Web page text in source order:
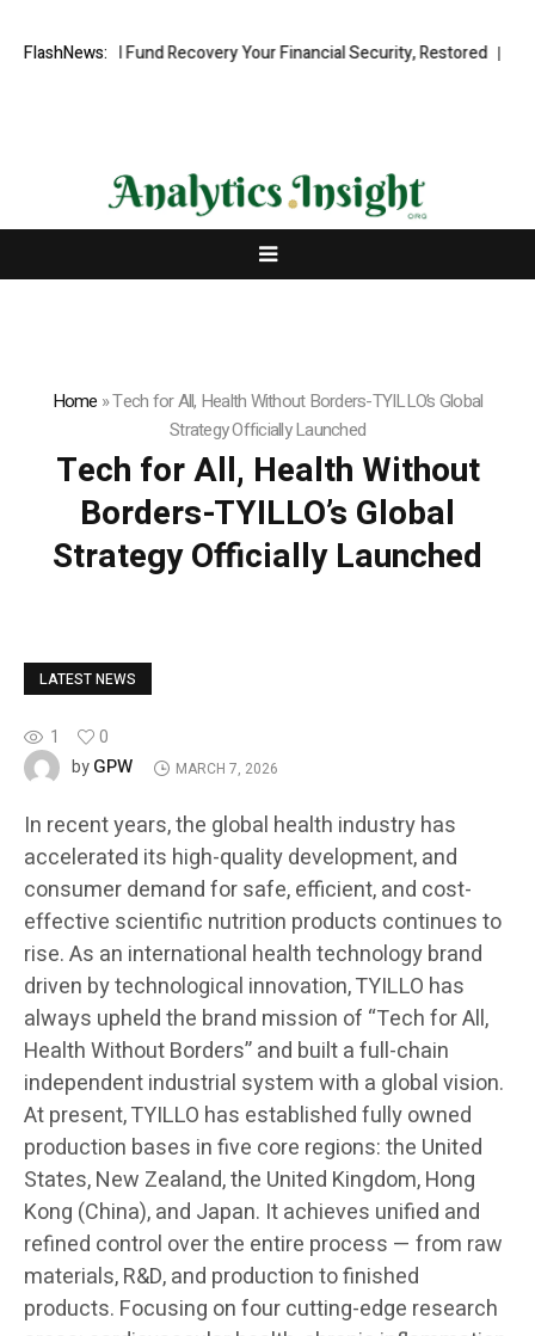
FlashNews:Fund Recovery Your Financial Security, Restored
Home »Tech for All, Health Without Borders-TYILLO’s Global
Strategy Officially Launched
Tech for All, Health Without
Borders-TYILLO’s Global
Strategy Officially Launched
LATEST NEWS
1
0
byGPW MARCH 7, 2026
In recent years, the global health industry has
accelerated its high-quality development, and
consumer demand for safe, efficient, and cost-
effective scientific nutrition products continues to
rise. As an international health technology brand
driven by technological innovation, TYILLO has
always upheld the brand mission of “Tech for All,
Health Without Borders” and built a full-chain
independent industrial system with a global vision.
At present, TYILLO has established fully owned
production bases in five core regions: the United
States, New Zealand, the United Kingdom, Hong
Kong (China), and Japan. It achieves unified and
refined control over the entire process — from raw
materials, R&D, and production to finished
products. Focusing on four cutting-edge research